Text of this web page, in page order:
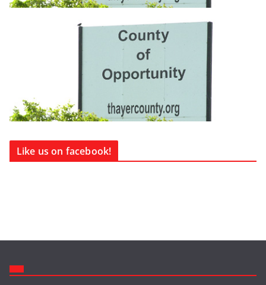
Like us on facebook!